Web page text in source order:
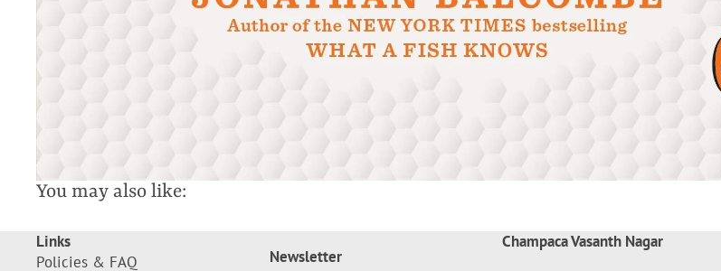
You may also like:
Links
Policies & FAQ
Newsletter
Champaca Vasanth Nagar